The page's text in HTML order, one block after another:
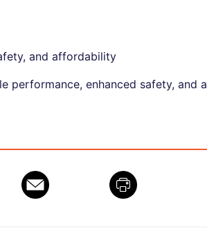
and affordability
performance, enhanced safety, and a